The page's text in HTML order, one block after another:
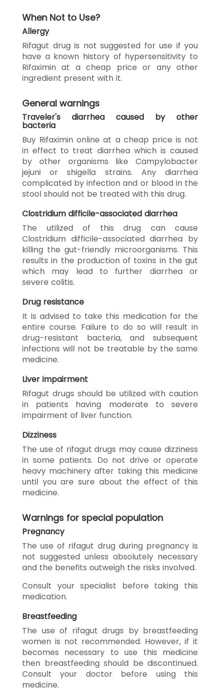
When Not to Use?
Allergy
Rifagut drug is not suggested for use if you
have a known history of hypersensitivity to
Rifaximin at a cheap price or any other
ingredient present with it.
General warnings
Traveler's diarrhea caused by other
bacteria
Buy Rifaximin online at a cheap price is not
in effect to treat diarrhea which is caused
by other organisms like Campylobacter
jejuni or shigella strains. Any diarrhea
complicated by infection and or blood in the
stool should not be treated with this drug.
Clostridium difficile-associated diarrhea
The utilized of this drug can cause
Clostridium difficile-associated diarrhea by
killing the gut-friendly microorganisms. This
results in the production of toxins in the gut
which may lead to further diarrhea or
severe colitis.
Drug resistance
It is advised to take this medication for the
entire course. Failure to do so will result in
drug-resistant bacteria, and subsequent
infections will not be treatable by the same
medicine.
Liver impairment
Rifagut drugs should be utilized with caution
in patients having moderate to severe
impairment of liver function.
Dizziness
The use of rifagut drugs may cause dizziness
in some patients. Do not drive or operate
heavy machinery after taking this medicine
until you are sure about the effect of this
medicine.
Warnings for special population
Pregnancy
The use of rifagut drug during pregnancy is
not suggested unless absolutely necessary
and the benefits outweigh the risks involved.
Consult your specialist before taking this
medication.
Breastfeeding
The use of rifagut drugs by breastfeeding
women is not recommended. However, if it
becomes necessary to use this medicine
then breastfeeding should be discontinued.
Consult your doctor before using this
medicine.